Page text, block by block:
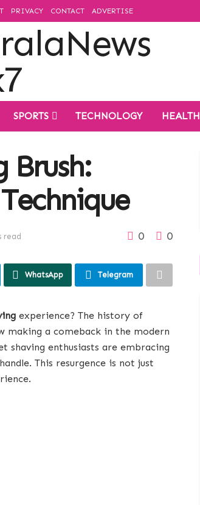
PRIVACY CONTACT ADVERTISE
SPORTS TECHNOLOGY HEALTH
Brush:
read 0 0
WhatsApp Telegram
experience? The history of
making a comeback in the modern
enthusiasts are embracing
This resurgence is not just